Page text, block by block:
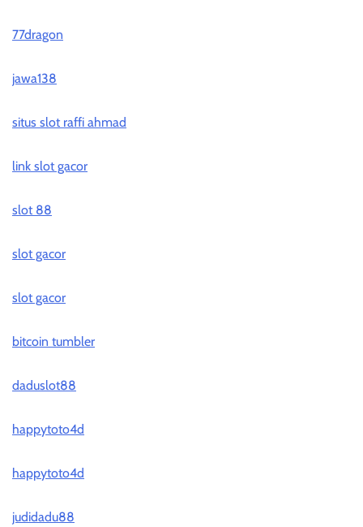
77dragon
jawa138
situs slot raffi ahmad
link slot gacor
slot 88
slot gacor
slot gacor
bitcoin tumbler
daduslot88
happytoto4d
happytoto4d
judidadu88